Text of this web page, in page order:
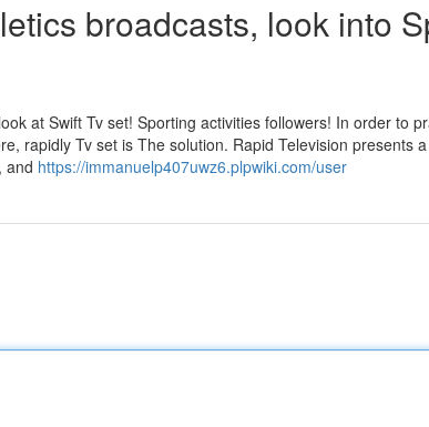
broadcasts, look into
at Swift Tv set! Sporting activities followers! In order to
rapidly Tv set is The solution. Rapid Television presents
and https://immanuelp407uwz6.plpwiki.com/user